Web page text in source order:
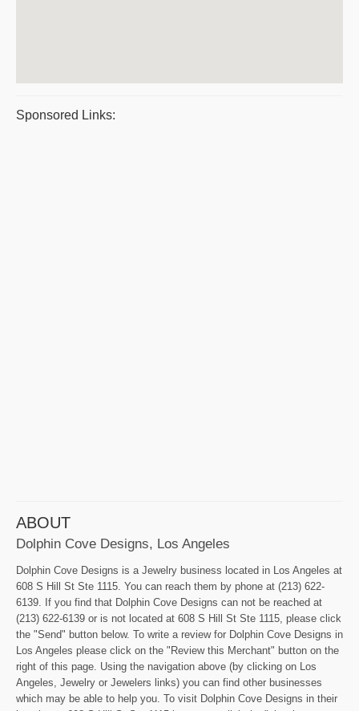
Sponsored Links:
ABOUT
Dolphin Cove Designs, Los Angeles
Dolphin Cove Designs is a Jewelry business located in Los Angeles at
608 S Hill St Ste 1115. You can reach them by phone at (213) 622-
6139. If you find that Dolphin Cove Designs can not be reached at
(213) 622-6139 or is not located at 608 S Hill St Ste 1115, please click
the "Send" button below. To write a review for Dolphin Cove Designs in
Los Angeles please click on the "Review this Merchant" button on the
right of this page. Using the navigation above (by clicking on Los
Angeles, Jewelry or Jewelers links) you can find other businesses
which may be able to help you. To visit Dolphin Cove Designs in their